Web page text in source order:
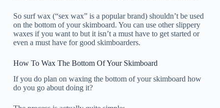
So surf wax (“sex wax” is a popular brand) shouldn’t be used
on the bottom of your skimboard. You can use other slippery
waxes if you want to but it isn’t a must have to get started or
even a must have for good skimboarders.
How To Wax The Bottom Of Your Skimboard
If you do plan on waxing the bottom of your skimboard how
do you go about doing it?